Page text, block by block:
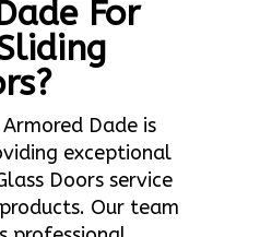
For
Dade is
exceptional
Doors service
Our team